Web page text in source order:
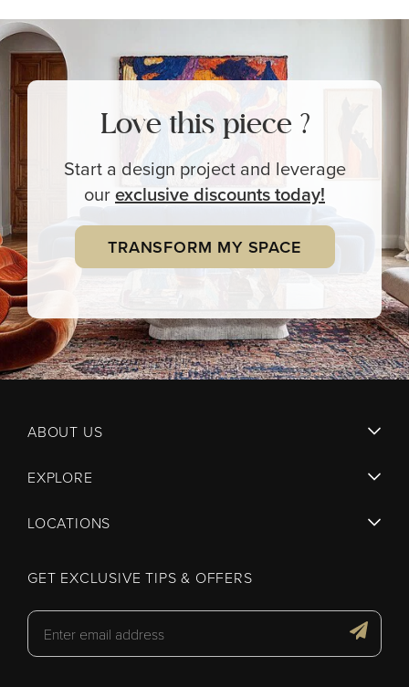
Love this piece ?
Start a design project and leverage
ourexclusivediscounts today!
TRANSFORM MY SPACE
ABOUT US
EXPLORE
LOCATIONS
GET EXCLUSIVE TIPS & OFFERS